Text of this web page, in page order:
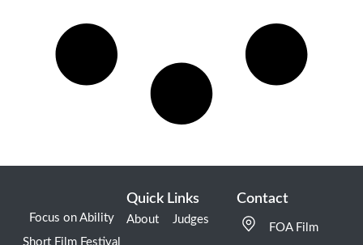
Focus on Ability
Short Film Festival
Quick Links
About Judges
Contact
FOA Film